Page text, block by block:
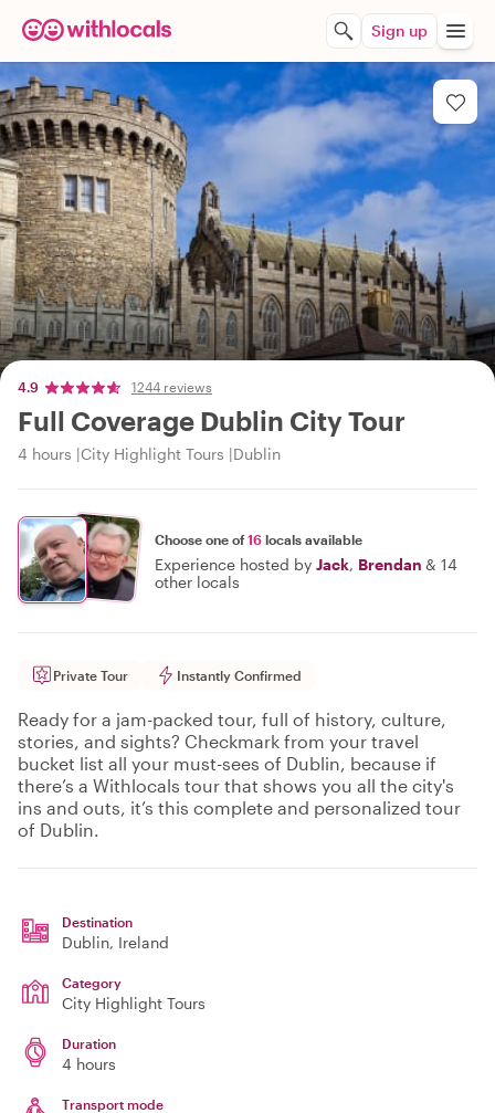
Sign up
4.9 1244 reviews
Full Coverage Dublin City Tour
4 hours City Highlight Tours Dublin
Choose one of16 locals available
Experience hosted by Jack, Brendan & 14
other locals
Private Tour Instantly Confirmed
Ready for a jam-packed tour, full of history, culture,
stories, and sights? Checkmark from your travel
bucket list all your must-sees of Dublin, because if
there’s a Withlocals tour that shows you all the city's
ins and outs, it’s this complete and personalized tour
of Dublin.
Destination
Dublin, Ireland
Category
City Highlight Tours
Duration
4 hours
Transport mode